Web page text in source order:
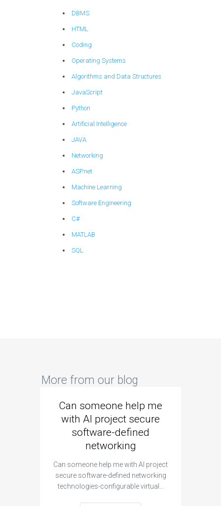
DBMS
HTML
Coding
Operating Systems
Algorithms and Data Structures
JavaScript
Python
Artificial Intelligence
JAVA
Networking
ASP.net
Machine Learning
Software Engineering
C#
MATLAB
SQL
More from our blog
Can someone help me
with AI project secure
software-defined
networking
Can someone help me with AI project
secure software-defined networking
technologies-configurable virtual…